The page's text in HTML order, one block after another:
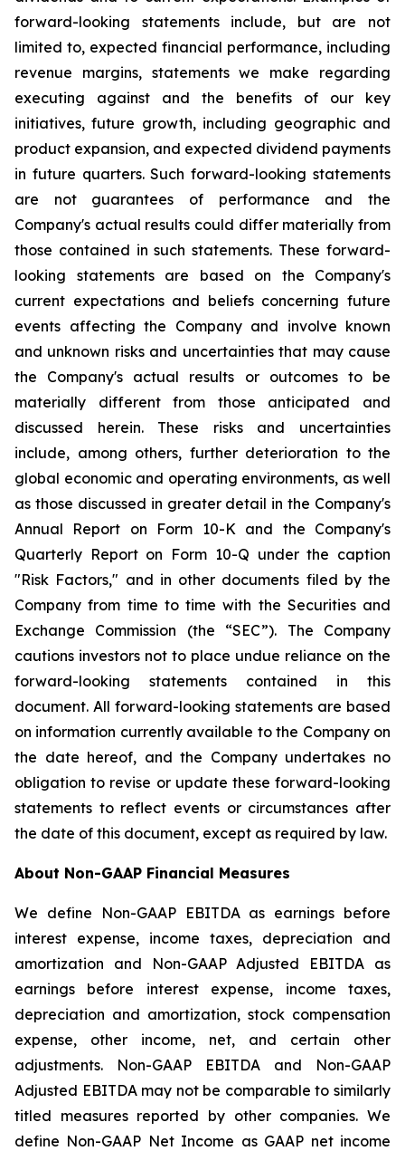
forward-looking statements include, but are not
limited to, expected financial performance, including
revenue margins, statements we make regarding
executing against and the benefits of our key
initiatives, future growth, including geographic and
product expansion, and expected dividend payments
in future quarters. Such forward-looking statements
are not guarantees of performance and the
Company's actual results could differ materially from
those contained in such statements. These forward-
looking statements are based on the Company's
current expectations and beliefs concerning future
events affecting the Company and involve known
and unknown risks and uncertainties that may cause
the Company's actual results or outcomes to be
materially different from those anticipated and
discussed herein. These risks and uncertainties
include, among others, further deterioration to the
global economic and operating environments, as well
as those discussed in greater detail in the Company's
Annual Report on Form 10-K and the Company's
Quarterly Report on Form 10-Q under the caption
"Risk Factors," and in other documents filed by the
Company from time to time with the Securities and
Exchange Commission (the “SEC”). The Company
cautions investors not to place undue reliance on the
forward-looking statements contained in this
document. All forward-looking statements are based
on information currently available to the Company on
the date hereof, and the Company undertakes no
obligation to revise or update these forward-looking
statements to reflect events or circumstances after
the date of this document, except as required by law.
About Non-GAAP Financial Measures
We define Non-GAAP EBITDA as earnings before
interest expense, income taxes, depreciation and
amortization and Non-GAAP Adjusted EBITDA as
earnings before interest expense, income taxes,
depreciation and amortization, stock compensation
expense, other income, net, and certain other
adjustments. Non-GAAP EBITDA and Non-GAAP
Adjusted EBITDA may not be comparable to similarly
titled measures reported by other companies. We
define Non-GAAP Net Income as GAAP net income